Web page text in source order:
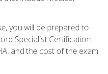
you will be prepared to
Specialist Certification
and the cost of the exam